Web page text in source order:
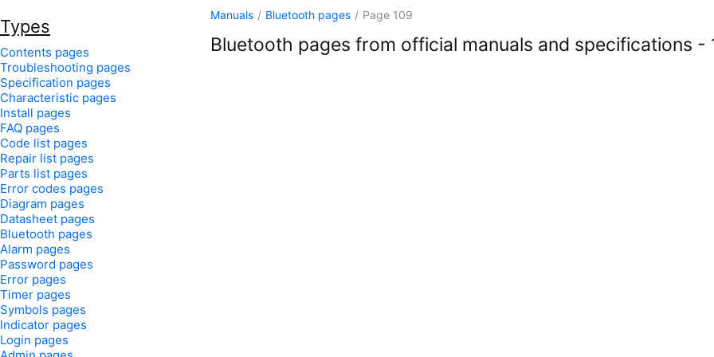
Manuals / Bluetooth pages / Page 109
Bluetooth pages from official manuals and specifications -
Types
Contents pages
Troubleshooting pages
Specification pages
Characteristic pages
Install pages
FAQ pages
Code list pages
Repair list pages
Parts list pages
Error codes pages
Diagram pages
Datasheet pages
Bluetooth pages
Alarm pages
Password pages
Error pages
Timer pages
Symbols pages
Indicator pages
Login pages